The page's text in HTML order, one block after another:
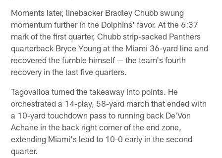
Moments later, linebacker Bradley Chubb swung
momentum further in the Dolphins' favor. At the 6:37
mark of the first quarter, Chubb strip-sacked Panthers
quarterback Bryce Young at the Miami 36-yard line and
recovered the fumble himself — the team's fourth
recovery in the last five quarters.
Tagovailoa turned the takeaway into points. He
orchestrated a 14-play, 58-yard march that ended with
a 10-yard touchdown pass to running back De'Von
Achane in the back right corner of the end zone,
extending Miami's lead to 10-0 early in the second
quarter.